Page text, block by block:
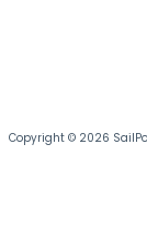
Copyright © 2026